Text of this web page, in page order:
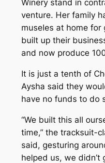
Winery stand in
venture. Her family
museles at home for
built up their
and now produce
It is just a tenth of
Aysha said they
have no funds to do
“We built this all
time,” the tracksuit-
said, gesturing
helped us, we didn’t